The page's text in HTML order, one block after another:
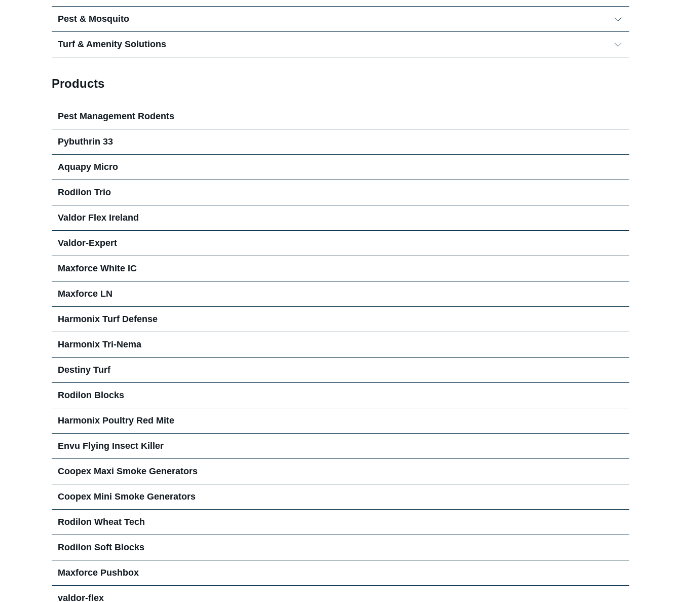
Pest & Mosquito
Harmonix Rodent Paste
Support Materials
News
Pest Blog
Turf & Amenity Solutions
Harmonix Turf Defense
Turf Blog
Products
Pest Management Rodents
Pybuthrin 33
Aquapy Micro
Rodilon Trio
Valdor Flex Ireland
Valdor-Expert
Maxforce White IC
Maxforce LN
Harmonix Turf Defense
Harmonix Tri-Nema
Destiny Turf
Rodilon Blocks
Harmonix Poultry Red Mite
Envu Flying Insect Killer
Coopex Maxi Smoke Generators
Coopex Mini Smoke Generators
Rodilon Wheat Tech
Rodilon Soft Blocks
Maxforce Pushbox
valdor-flex